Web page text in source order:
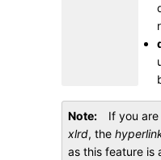
Note
If you
xlrd, the
as this feature is